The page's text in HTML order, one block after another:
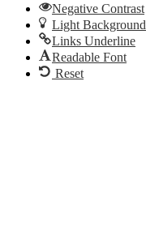
Negative Contrast
Light Background
Links Underline
Readable Font
Reset